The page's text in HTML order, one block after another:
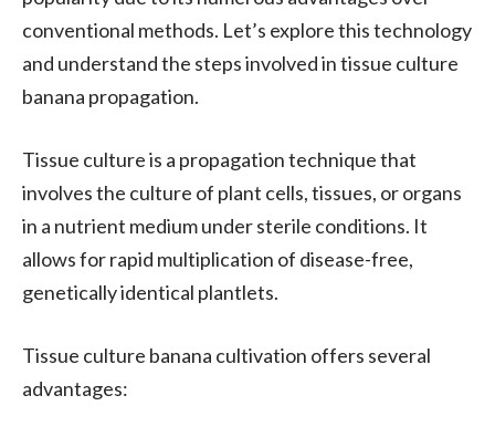
conventional methods. Let’s explore this technology
and understand the steps involved in tissue culture
banana propagation.
Tissue culture is a propagation technique that
involves the culture of plant cells, tissues, or organs
in a nutrient medium under sterile conditions. It
allows for rapid multiplication of disease-free,
genetically identical plantlets.
Tissue culture banana cultivation offers several
advantages: